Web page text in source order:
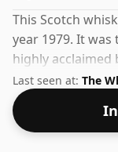
This Scotch
year 1979. It
highly acclaimed
whisky comes in
strength of 40%.
Last seen at: The